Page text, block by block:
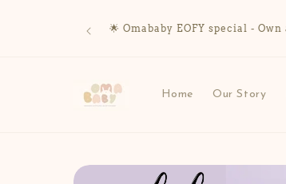
🌟 Omababy EOFY special -
Home Our Story